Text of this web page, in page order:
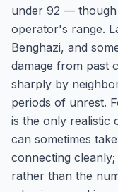
under 92 — though
operator's range.
Benghazi, and
damage from past
sharply by
periods of unrest.
is the only realistic
can sometimes
connecting
rather than the